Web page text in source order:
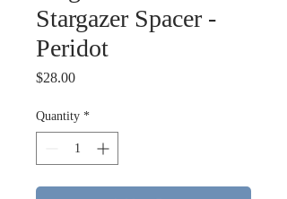
Stargazer Spacer -
Peridot
$28.00Price
Quantity *